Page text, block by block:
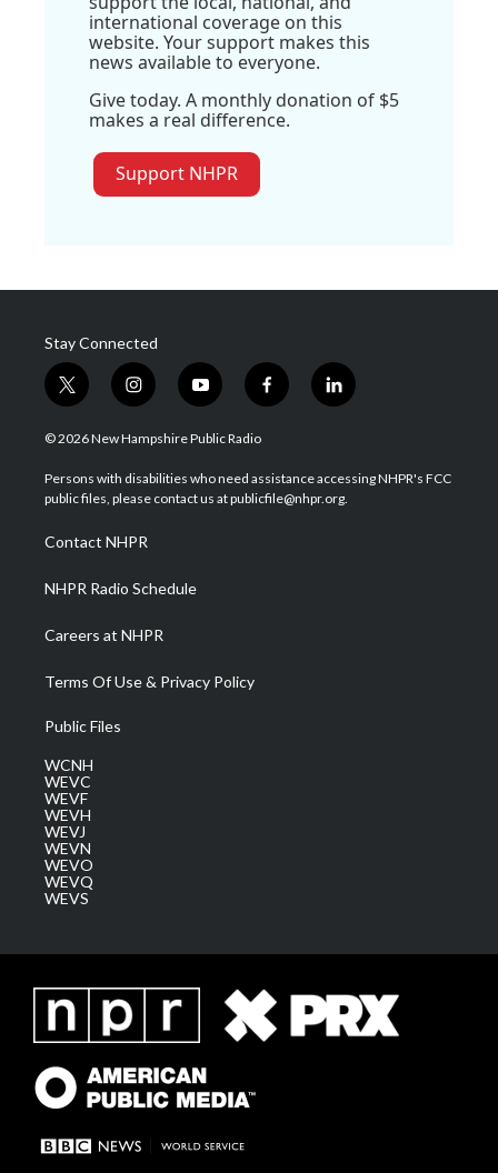
international coverage on this
website. Your support makes this
news available to everyone.
Give today. A monthly donation of $5
makes a real difference.
Support NHPR
Stay Connected
t
w
i
t
e
i
n
s
a
g
a
m
y
o
u
u
b
f
a
b
o
l
i
e
d
© 2026 New Hampshire Public Radio
Persons with disabilities who need assistance accessing NHPR's FCC
public files, please contact us at publicfile@nhpr.org.
Contact NHPR
NHPR Radio Schedule
Careers at NHPR
Terms Of Use & Privacy Policy
Public Files
WCNH
WEVC
WEVF
WEVH
WEVJ
WEVN
WEVO
WEVQ
WEVS